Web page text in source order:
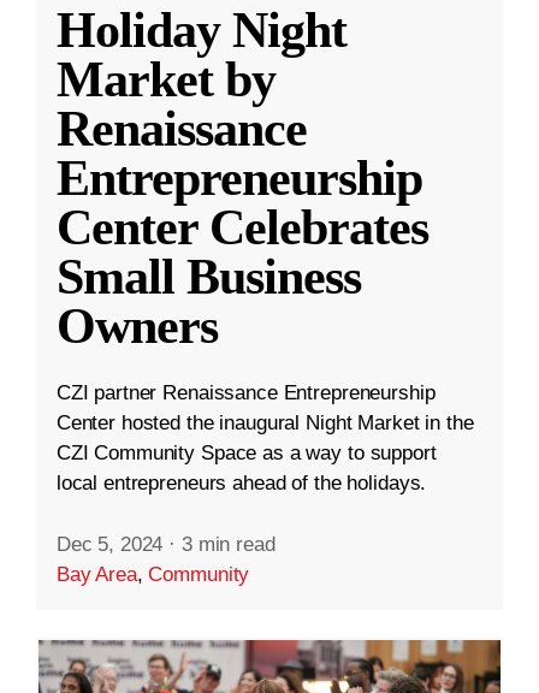
Holiday Night
Market by
Renaissance
Entrepreneurship
Center Celebrates
Small Business
Owners
CZI partner Renaissance Entrepreneurship
Center hosted the inaugural Night Market in the
CZI Community Space as a way to support
local entrepreneurs ahead of the holidays.
Dec 5, 2024 · 3 min read
Bay Area,Community